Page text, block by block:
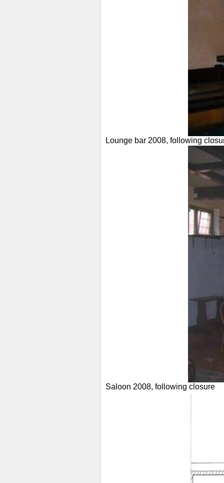
Lounge bar 2008, following
Saloon 2008, following closure